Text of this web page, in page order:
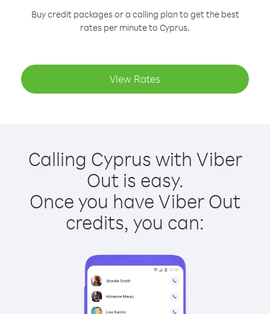
Buy credit packages or a calling plan to get the best
rates per minute to Cyprus.
View Rates
Calling Cyprus with Viber
Out is easy.
Once you have Viber Out
credits, you can: